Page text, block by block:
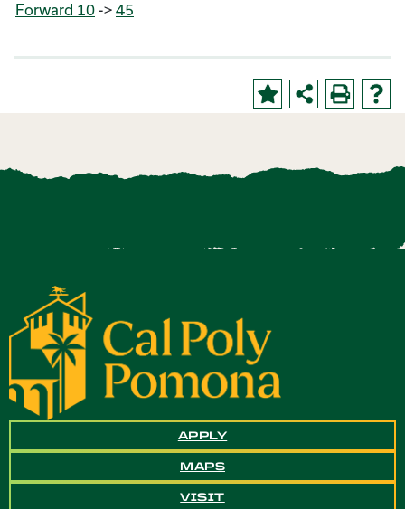
Forward 10 -> 45
APPLY
MAPS
VISIT